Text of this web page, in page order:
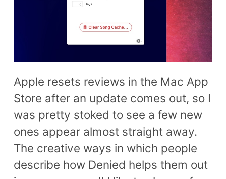
Apple resets reviews in the Mac App
Store after an update comes out, so I
was pretty stoked to see a few new
ones appear almost straight away.
The creative ways in which people
describe how Denied helps them out